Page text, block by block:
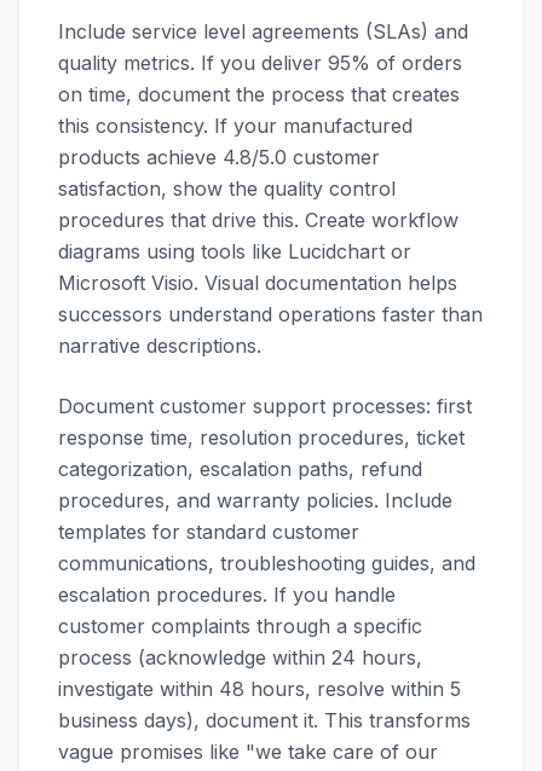
Include service level agreements (SLAs) and
quality metrics. If you deliver 95% of orders
on time, document the process that creates
this consistency. If your manufactured
products achieve 4.8/5.0 customer
satisfaction, show the quality control
procedures that drive this. Create workflow
diagrams using tools like Lucidchart or
Microsoft Visio. Visual documentation helps
successors understand operations faster than
narrative descriptions.
Document customer support processes: first
response time, resolution procedures, ticket
categorization, escalation paths, refund
procedures, and warranty policies. Include
templates for standard customer
communications, troubleshooting guides, and
escalation procedures. If you handle
customer complaints through a specific
process (acknowledge within 24 hours,
investigate within 48 hours, resolve within 5
business days), document it. This transforms
vague promises like "we take care of our